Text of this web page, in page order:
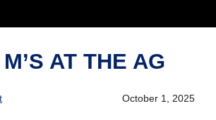
AT THE AG
October 1, 2025